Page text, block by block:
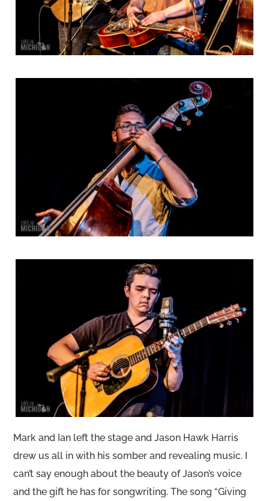
Mark and Ian left the stage and Jason Hawk Harris
drew us all in with his somber and revealing music. I
can’t say enough about the beauty of Jason’s voice
and the gift he has for songwriting. The song “Giving